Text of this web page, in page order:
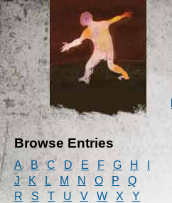
Browse Entries
A B C D E F G H
J
K L M N O P
Q
R
S T U V W X Y